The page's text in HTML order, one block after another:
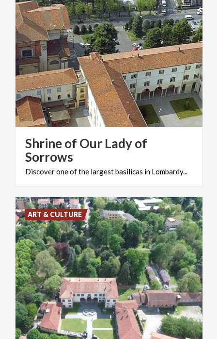
Shrine of Our Lady of
Sorrows
Discoveroneofthe largestbasilicas in Lombardy...
ART & CULTURE